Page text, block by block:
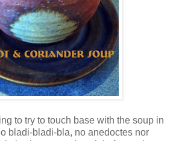
to try to touch base with the soup in
bladi-bladi-bla, no anedoctes nor